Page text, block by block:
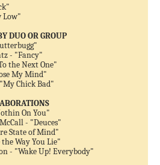
Low"
DUO OR GROUP
- "Fancy"
the Next One"
My Mind"
Chick Bad"
On You"
- "Deuces"
State of Mind"
Way You Lie"
- "Wake Up! Everybody"